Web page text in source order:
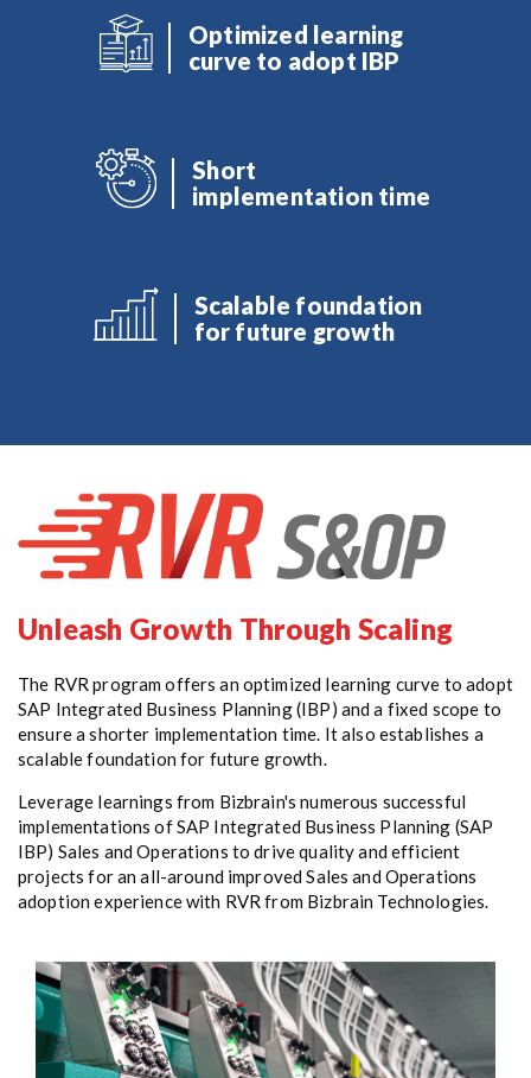
Optimized learning
curve to adopt IBP
Short
implementation time
Scalable foundation
for future growth
Unleash Growth Through Scaling
The RVR program offers an optimized learning curve to adopt
SAP Integrated Business Planning (IBP) and a fixed scope to
ensure a shorter implementation time. It also establishes a
scalable foundation for future growth.
Leverage learnings from Bizbrain's numerous successful
implementations of SAP Integrated Business Planning (SAP
IBP) Sales and Operations to drive quality and efficient
projects for an all-around improved Sales and Operations
adoption experience with RVR from Bizbrain Technologies.